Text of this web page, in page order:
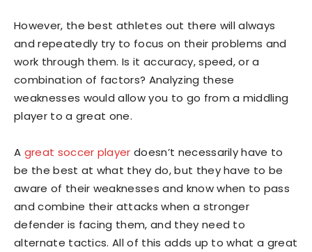
However, the best athletes out there will always
and repeatedly try to focus on their problems and
work through them. Is it accuracy, speed, or a
combination of factors? Analyzing these
weaknesses would allow you to go from a middling
player to a great one.
A great soccer player doesn’t necessarily have to
be the best at what they do, but they have to be
aware of their weaknesses and know when to pass
and combine their attacks when a stronger
defender is facing them, and they need to
alternate tactics. All of this adds up to what a great